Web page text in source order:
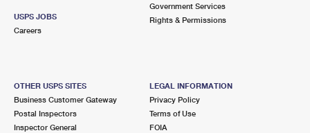
USPS JOBS
Careers
Government Services
Rights & Permissions
OTHER USPS SITES
Business Customer Gateway
Postal Inspectors
Inspector General
LEGAL INFORMATION
Privacy Policy
Terms of Use
FOIA